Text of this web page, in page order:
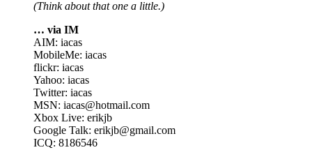
(Think about that one a little.)
… via IM
AIM: iacas
MobileMe: iacas
flickr: iacas
Yahoo: iacas
Twitter: iacas
MSN: iacas@hotmail.com
Xbox Live: erikjb
Google Talk: erikjb@gmail.com
ICQ: 8186546